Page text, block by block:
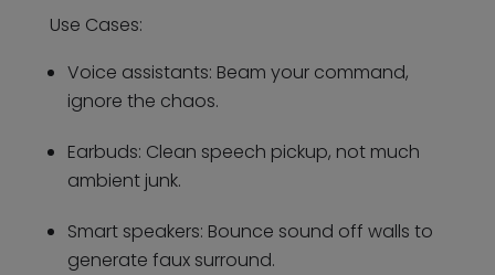
Use Cases:
Voice assistants: Beam your command,
ignore the chaos.
Earbuds: Clean speech pickup, not much
ambient junk.
Smart speakers: Bounce sound off walls to
generate faux surround.